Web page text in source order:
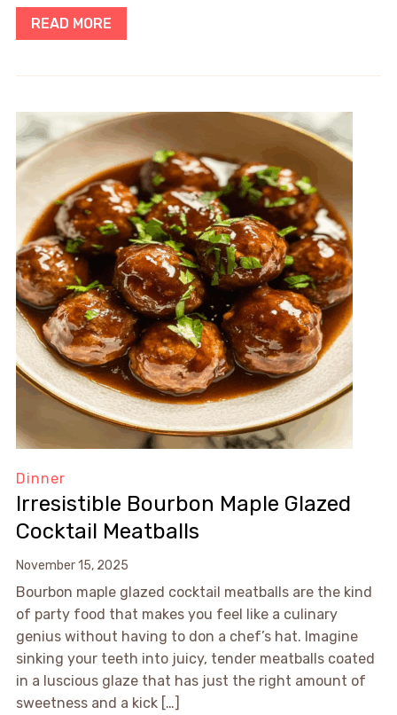
READ MORE
Dinner
Irresistible Bourbon Maple Glazed
Cocktail Meatballs
November 15, 2025
Bourbon maple glazed cocktail meatballs are the kind
of party food that makes you feel like a culinary
genius without having to don a chef’s hat. Imagine
sinking your teeth into juicy, tender meatballs coated
in a luscious glaze that has just the right amount of
sweetness and a kick […]